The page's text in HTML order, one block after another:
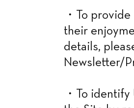
・To
their
details,
Newsletter/
・To